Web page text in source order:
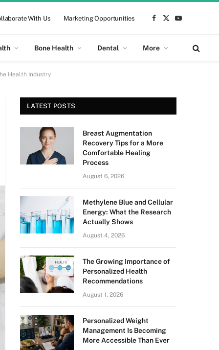
With Us Marketing Opportunities
Facebook
X
Bone Health Dental More
Health Industry
LATEST POSTS
Breast Augmentation
Recovery Tips for a More
Comfortable Healing
Process
August 6, 2026
Methylene Blue and Cellular
Energy: What the Research
Actually Shows
August 4, 2026
The Growing Importance of
Personalized Health
Recommendations
August 1, 2026
Personalized Weight
Management Is Becoming
More Accessible Than Ever